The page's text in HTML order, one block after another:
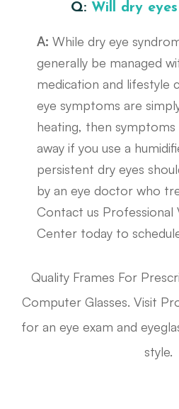
Q: Will dry
A:While dry eye
generally be managed
medication and lifestyle
eye symptoms are
heating, then
away if you use a
persistent dry eyes
by an eye doctor who
Contact us Professional
Center today to
Quality Frames For
Computer Glasses. Visit
for an eye exam and
style.